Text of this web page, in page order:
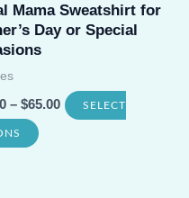
the
Mama Sweatshirt for
Day or Special
– $65.00 SELECT
This